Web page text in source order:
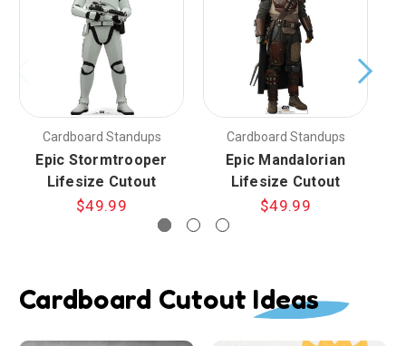
Cardboard Standups
Epic Stormtrooper
Lifesize Cutout
$49.99
Cardboard Standups
Epic Mandalorian
Lifesize Cutout
$49.99
Cardboard Cutout Ideas